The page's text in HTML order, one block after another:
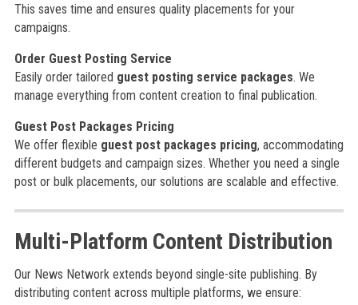
This saves time and ensures quality placements for your
campaigns.
Order Guest Posting Service
Easily order tailored guest posting service packages. We
manage everything from content creation to final publication.
Guest Post Packages Pricing
We offer flexible guest post packages pricing, accommodating
different budgets and campaign sizes. Whether you need a single
post or bulk placements, our solutions are scalable and effective.
Multi-Platform Content Distribution
Our News Network extends beyond single-site publishing. By
distributing content across multiple platforms, we ensure: